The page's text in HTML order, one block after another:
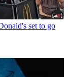
set to go